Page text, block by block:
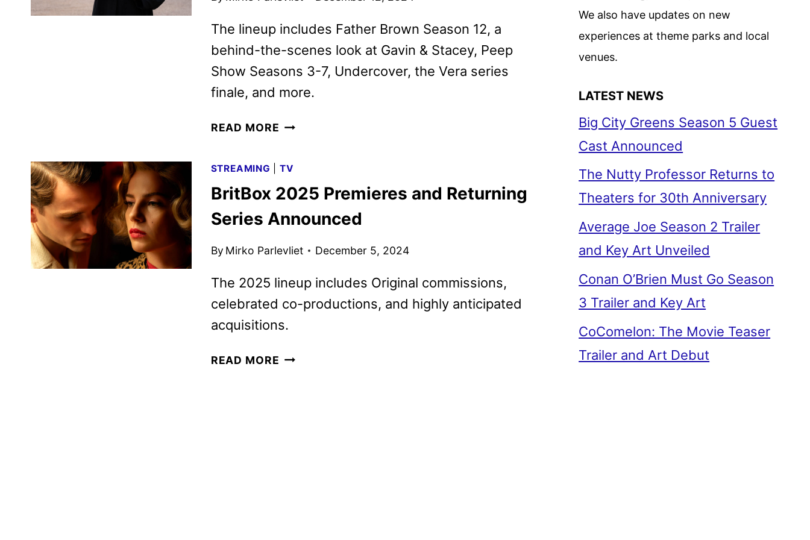
The lineup includes Father Brown Season 12, a
behind-the-scenes look at Gavin & Stacey, Peep
Show Seasons 3-7, Undercover, the Vera series
finale, and more.
READ MORE BRITBOX
SCHEDULE
ANNOUNCED
STREAMING TV
BritBox 2025 Premieres and Returning
Series Announced
By Mirko Parlevliet December 5, 2024
The 2025 lineup includes Original commissions,
celebrated co-productions, and highly anticipated
acquisitions.
READ MORE BRITBOX
We also have updates on new
experiences at theme parks and local
venues.
LATEST NEWS
Big City Greens Season 5 Guest
Cast Announced
The Nutty Professor Returns to
Theaters for 30th Anniversary
Average Joe Season 2 Trailer
and Key Art Unveiled
Conan O’Brien Must Go Season
3 Trailer and Key Art
CoComelon: The Movie Teaser
Trailer and Art Debut